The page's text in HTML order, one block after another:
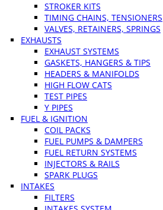
STROKER KITS
TIMING CHAINS, TENSIONERS
VALVES, RETAINERS, SPRINGS
EXHAUSTS
EXHAUST SYSTEMS
GASKETS, HANGERS & TIPS
HEADERS & MANIFOLDS
HIGH FLOW CATS
TEST PIPES
Y PIPES
FUEL & IGNITION
COIL PACKS
FUEL PUMPS & DAMPERS
FUEL RETURN SYSTEMS
INJECTORS & RAILS
SPARK PLUGS
INTAKES
FILTERS